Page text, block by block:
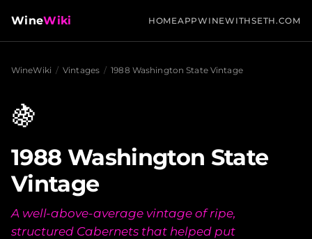
WineWiki HOMEAPPWINEWITHSETH.COM
WineWiki / Vintages / 1988 Washington State Vintage
🍇
1988 Washington State
Vintage
A well-above-average vintage of ripe,
structured Cabernets that helped put